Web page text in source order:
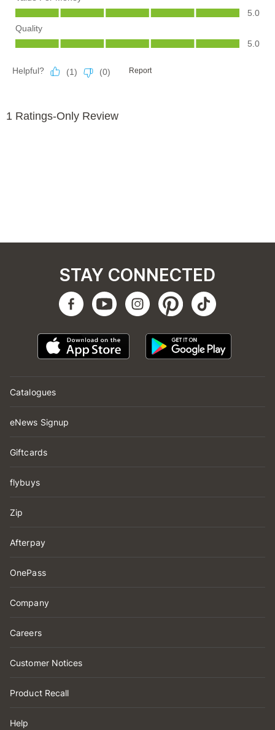
Catalogues
eNews Signup
Giftcards
flybuys
Zip
Afterpay
OnePass
Company
Careers
Customer Notices
Product Recall
Help
STAY CONNECTED